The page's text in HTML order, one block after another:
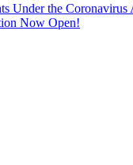
Under the
Now Open!